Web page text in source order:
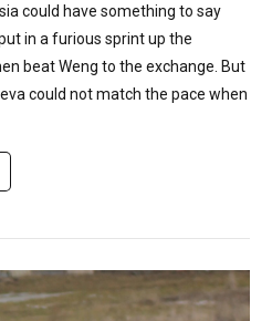
could have something to say
in a furious sprint up the
beat Weng to the exchange. But
could not match the pace when